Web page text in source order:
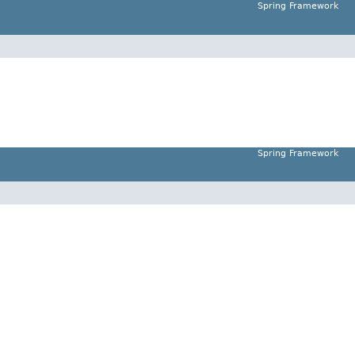
Spring Framework
Spring Framework